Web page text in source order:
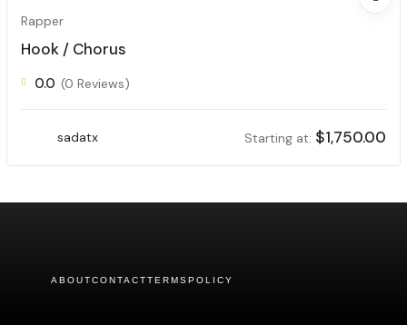
Rapper
Hook / Chorus
0.0 (0 Reviews)
sadatx Starting at: $1,750.00
ABOUTCONTACTTERMSPOLICY